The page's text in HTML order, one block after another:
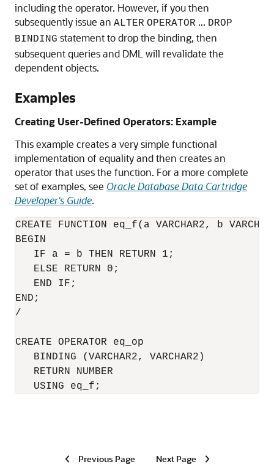
including the operator. However, if you then
subsequently issue an ALTER OPERATOR ... DROP
BINDING statement to drop the binding, then
subsequent queries and DML will revalidate the
dependent objects.
Examples
Creating User-Defined Operators: Example
This example creates a very simple functional
implementation of equality and then creates an
operator that uses the function. For a more complete
set of examples, see Oracle Database Data Cartridge
Developer's Guide.
CREATE FUNCTION eq_f(a VARCHAR2, b
BEGIN
   IF a = b THEN RETURN 1;
   ELSE RETURN 0;
   END IF;
END;
/
CREATE OPERATOR eq_op
   BINDING (VARCHAR2, VARCHAR2)
   RETURN NUMBER
   USING eq_f;
Previous Page Next Page